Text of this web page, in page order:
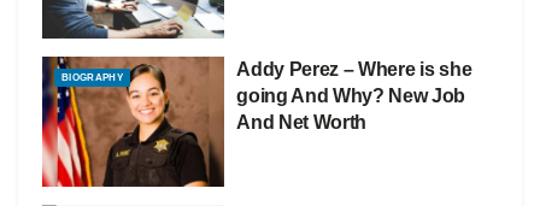
BIOGRAPHY
Addy Perez – Where is she
going And Why? New Job
And Net Worth